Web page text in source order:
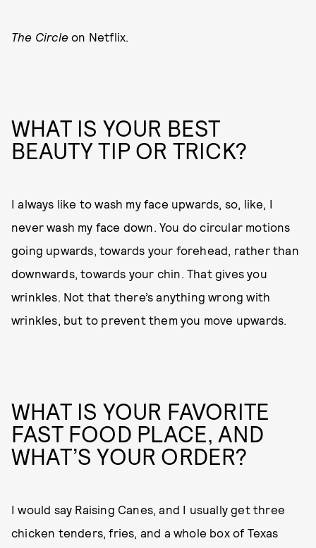
The Circleon Netflix.
WHAT IS YOUR BEST
BEAUTY TIP OR TRICK?
I always like to wash my face upwards, so, like, I
never wash my face down. You do circular motions
going upwards, towards your forehead, rather than
downwards, towards your chin. That gives you
wrinkles. Not that there’s anything wrong with
wrinkles, but to prevent them you move upwards.
WHAT IS YOUR FAVORITE
FAST FOOD PLACE, AND
WHAT’S YOUR ORDER?
I would say Raising Canes, and I usually get three
chicken tenders, fries, and a whole box of Texas